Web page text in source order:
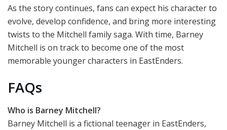
As the story continues, fans can expect his character to
evolve, develop confidence, and bring more interesting
twists to the Mitchell family saga. With time, Barney
Mitchell is on track to become one of the most
memorable younger characters in EastEnders.
FAQs
Who is Barney Mitchell?
Barney Mitchell is a fictional teenager in EastEnders,